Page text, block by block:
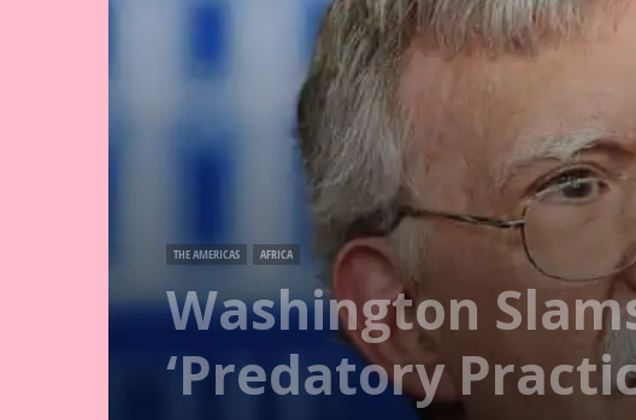
THE AMERICAS AFRICA
Washington
‘Predatory